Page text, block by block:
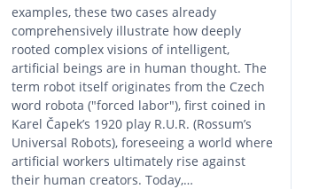
examples, these two cases already
comprehensively illustrate how deeply
rooted complex visions of intelligent,
artificial beings are in human thought. The
term robot itself originates from the Czech
word robota ("forced labor"), first coined in
Karel Čapek’s 1920 play R.U.R. (Rossum’s
Universal Robots), foreseeing a world where
artificial workers ultimately rise against
their human creators. Today,…